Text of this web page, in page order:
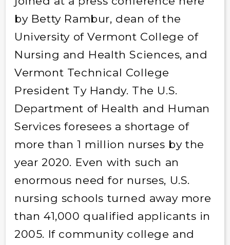
by Betty Rambur, dean of the
University of Vermont College of
Nursing and Health Sciences, and
Vermont Technical College
President Ty Handy. The U.S.
Department of Health and Human
Services foresees a shortage of
more than 1 million nurses by the
year 2020. Even with such an
enormous need for nurses, U.S.
nursing schools turned away more
than 41,000 qualified applicants in
2005. If community college and